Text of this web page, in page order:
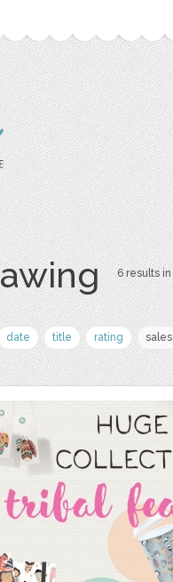
6 results in
date title rating sales